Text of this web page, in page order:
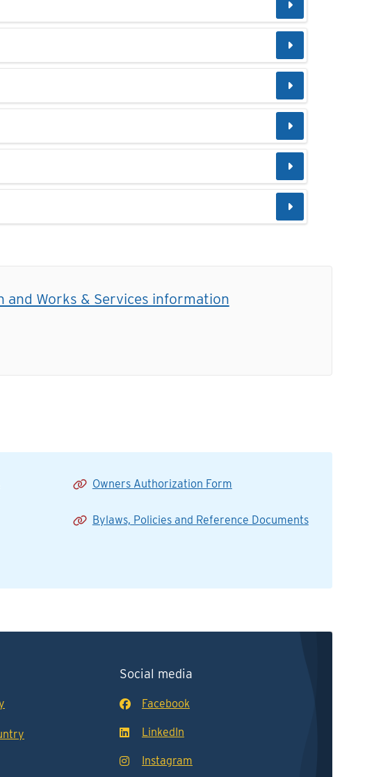
and Works & Services information
Owners Authorization Form
Bylaws, Policies and Reference Documents
Social media
Facebook
LinkedIn
Instagram